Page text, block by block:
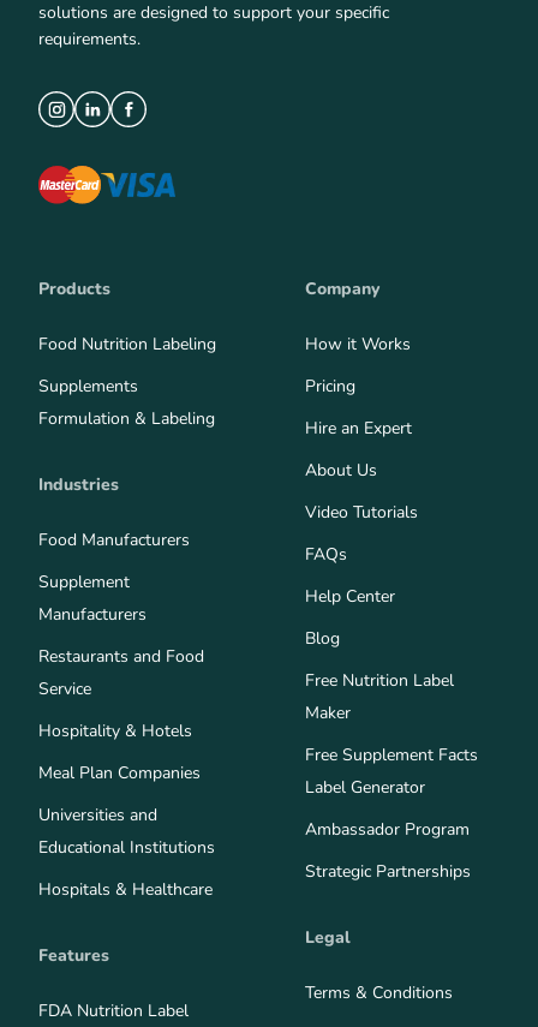
solutions are designed to support your specific
requirements.
Products
Food Nutrition Labeling
Supplements
Formulation & Labeling
Industries
Food Manufacturers
Supplement
Manufacturers
Restaurants and Food
Service
Hospitality & Hotels
Meal Plan Companies
Universities and
Educational Institutions
Hospitals & Healthcare
Features
FDA Nutrition Label
Company
How it Works
Pricing
Hire an Expert
About Us
Video Tutorials
FAQs
Help Center
Blog
Free Nutrition Label
Maker
Free Supplement Facts
Label Generator
Ambassador Program
Strategic Partnerships
Legal
Terms & Conditions